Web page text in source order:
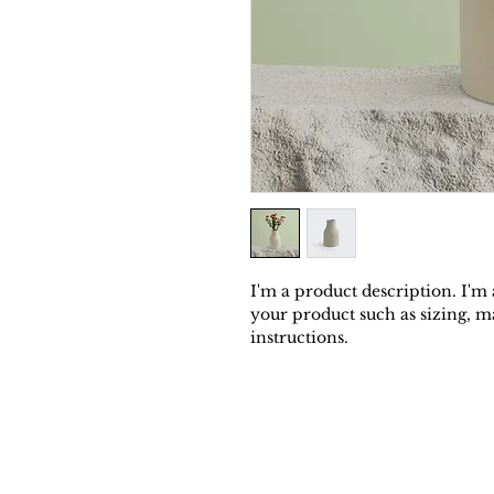
I'm a product description. I'm
your product such as sizing,
instructions.